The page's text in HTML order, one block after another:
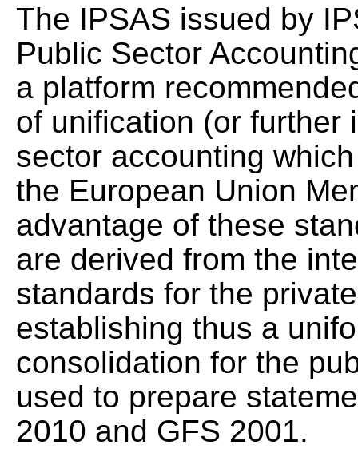
The IPSAS issued by
Public Sector
a platform
of unification (or further
sector accounting
the European Union
advantage of these
are derived from the
standards for the
establishing thus a
consolidation for the
used to prepare
2010 and GFS 2001.